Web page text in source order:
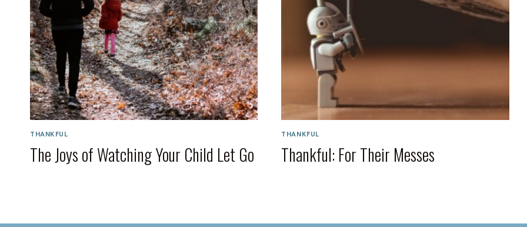
THANKFUL
The Joys of Watching Your Child Let Go
THANKFUL
Thankful: For Their Messes